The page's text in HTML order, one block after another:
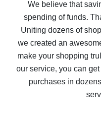
10% cash back on
The best cash back
The best cash back
We believe that
spending of funds.
Uniting dozens of
we created an
make your shopping
our service, you can get
purchases in